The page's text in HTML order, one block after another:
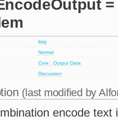
lisaj
Normal
Core : Output Data
Discussion
(last modified by
encode text